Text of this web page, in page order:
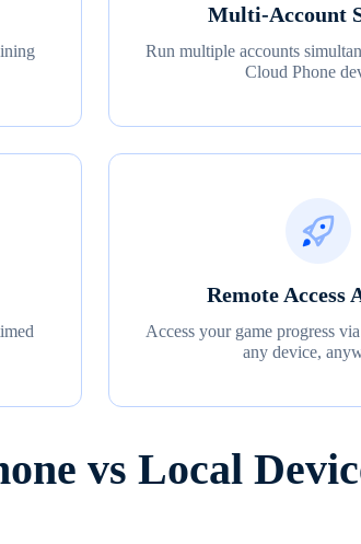
Multi-Account
Run multiple accounts
Cloud Phone
Remote Access
Access your game progress
any device,
vs Local